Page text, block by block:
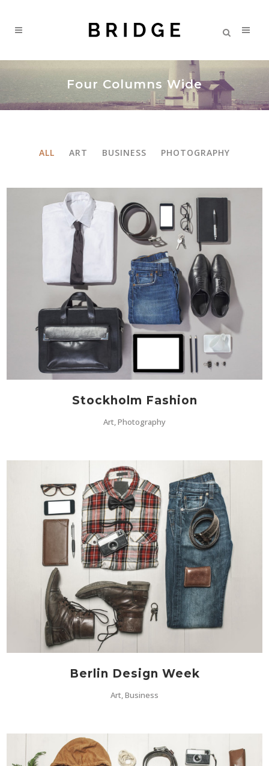
Four Columns Wide
ALL ART BUSINESS PHOTOGRAPHY
Stockholm Fashion
Art, Photography
Berlin Design Week
Art, Business